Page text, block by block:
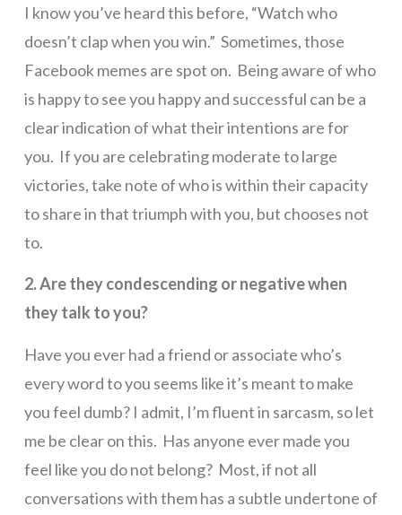
I know you’ve heard this before, “Watch who
doesn’t clap when you win.” Sometimes, those
Facebook memes are spot on. Being aware of who
is happy to see you happy and successful can be a
clear indication of what their intentions are for
you. If you are celebrating moderate to large
victories, take note of who is within their capacity
to share in that triumph with you, but chooses not
to.
2. Are they condescending or negative when
they talk to you?
Have you ever had a friend or associate who’s
every word to you seems like it’s meant to make
you feel dumb? I admit, I’m fluent in sarcasm, so let
me be clear on this. Has anyone ever made you
feel like you do not belong? Most, if not all
conversations with them has a subtle undertone of